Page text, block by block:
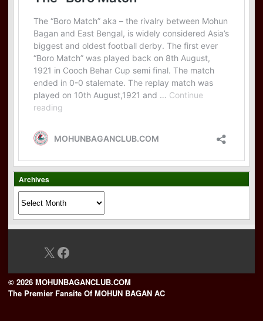
Archives
X Facebook
© 2026 MOHUNBAGANCLUB.COM
The Premier Fansite Of MOHUN BAGAN AC